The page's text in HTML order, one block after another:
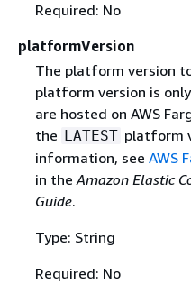
Required: No
platformVersion
The platform version
platform version is
are hosted on AWS
the LATEST platform
information, see AWS
in theAmazon Elastic
Guide.
Type: String
Required: No